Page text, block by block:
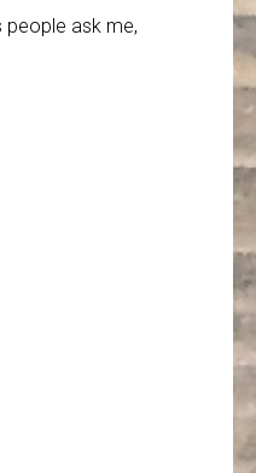
people ask me,